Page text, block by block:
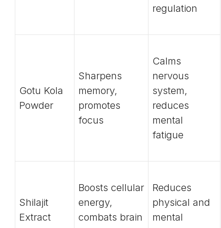
regulation
Gotu Kola
Powder
Sharpens
memory,
promotes
focus
Calms
nervous
system,
reduces
mental
fatigue
Shilajit
Extract
Boosts cellular
energy,
combats brain
Reduces
physical and
mental